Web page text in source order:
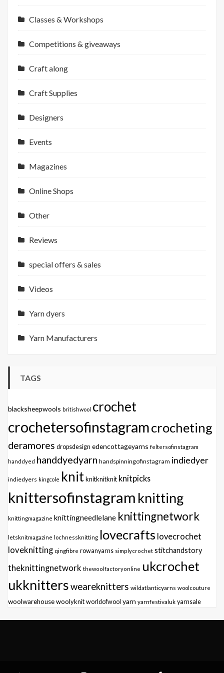
Classes & Workshops
Competitions & giveaways
Craft along
Craft Supplies
Designers
Events
Magazines
Online Shops
Other
Reviews
special offers & sales
Videos
Yarn dyers
Yarn Manufacturers
TAGS
blacksheepwools britishwool crochet
crochetersofinstagramcrocheting
deramores dropsdesign edencottageyarns feltersofinstagram
handdyed handdyedyarn handspinningofinstagram indiedyer
indiedyers kingcole knitknitknitknit knitpicks
knittersofinstagram knitting
knittingmagazine knittingneedlelane knittingnetwork
letsknitmagazine lochnessknitting lovecrafts lovecrochet
loveknitting qingfibre rowanyarns simplycrochet stitchandstory
theknittingnetwork thewoolfactoryonline ukcrochet
ukknittersweareknitters wildatlanticyarns woolcouture
woolwarehousewoolyknit worldofwool yarn yarnfestivaluk yarnsale